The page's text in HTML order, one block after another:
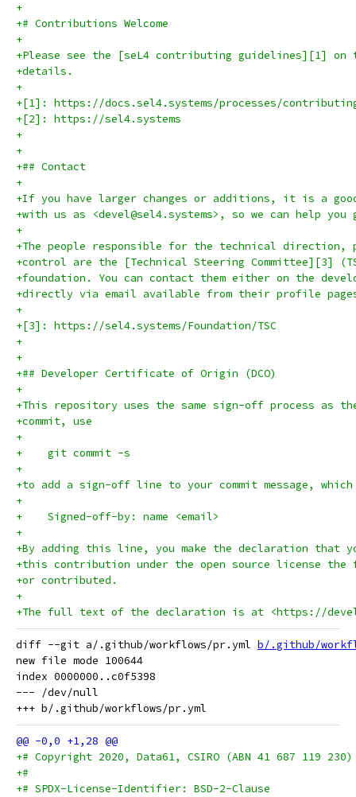
+
+# Contributions Welcome
+
+Please see the [seL4 contributing guidelines][1]
+details.
+
+[1]: https://docs.sel4.systems/processes/
+[2]: https://sel4.systems
+
+
+## Contact
+
+If you have larger changes or additions, it is a
+with us as <devel@sel4.systems>, so we can help
+
+The people responsible for the technical direction,
+control are the [Technical Steering Committee][3]
+foundation. You can contact them either on the
+directly via email available from their profile
+
+[3]: https://sel4.systems/Foundation/TSC
+
+
+## Developer Certificate of Origin (DCO)
+
+This repository uses the same sign-off process as
+commit, use
+
+    git commit -s
+
+to add a sign-off line to your commit message,
+
+    Signed-off-by: name <email>
+
+By adding this line, you make the declaration that
+this contribution under the open source license the
+or contributed.
+
+The full text of the declaration is at <https://
diff --git a/.github/workflows/pr.yml b/.github/
new file mode 100644
index 0000000..c0f5398
--- /dev/null
+# Copyright 2020, Data61, CSIRO (ABN 41 687 119 230)
+#
+# SPDX-License-Identifier: BSD-2-Clause